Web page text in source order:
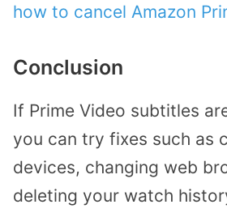
how to cancel Amazon
Conclusion
If Prime Video subtitles
you can try fixes such as
devices, changing web
deleting your watch